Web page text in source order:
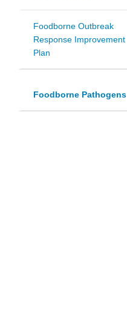
Foodborne Outbreak
Response Improvement
Plan
Foodborne Pathogens